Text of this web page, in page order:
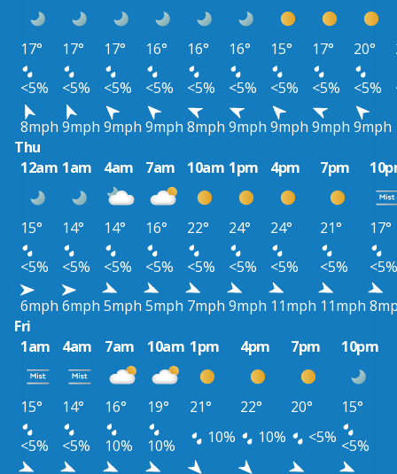
17° 17° 17° 16° 16° 16° 15° 17° 20°
<5%
<5% <5% <5% <5% <5% <5% <5% <5%
8mph 9mph 9mph 9mph 8mph 9mph 9mph 9mph 9mph
Thu
12am 1am 4am 7am 10am 1pm 4pm 7pm
15° 14° 14° 16° 22° 24° 24° 21°
17°
<5%
<5% <5% <5% <5% <5% <5% <5%
<5%
6mph 6mph 5mph 5mph 7mph 9mph 11mph 11mph
Fri
1am
4am 7am 10am 1pm 4pm 7pm 10pm
15° 14° 16° 19° 21° 22° 20°
15°
<5%
<5% 10% 10% 10% 10% <5% <5%